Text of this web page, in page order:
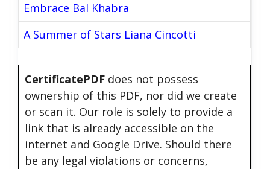
Embrace Bal Khabra
A Summer of Stars Liana Cincotti
CertificatePDF does not possess
ownership of this PDF, nor did we create
or scan it. Our role is solely to provide a
link that is already accessible on the
internet and Google Drive. Should there
be any legal violations or concerns,